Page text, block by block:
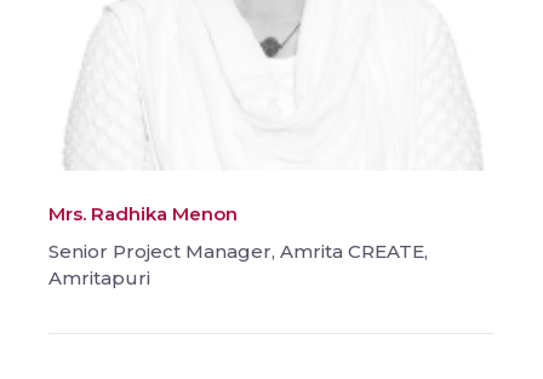
Mrs. Radhika Menon
Senior Project Manager, Amrita CREATE,
Amritapuri